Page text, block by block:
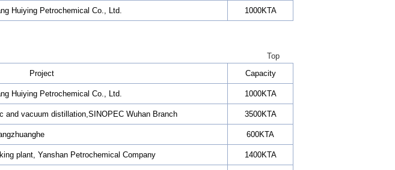
Huiying Petrochemical Co., Ltd. 1000KTA
Top
Project
Capacity
Huiying Petrochemical Co., Ltd. 1000KTA
and vacuum distillation,SINOPEC Wuhan Branch 3500KTA
600KTA
plant, Yanshan Petrochemical Company 1400KTA